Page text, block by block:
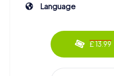
Language
£ 13.99